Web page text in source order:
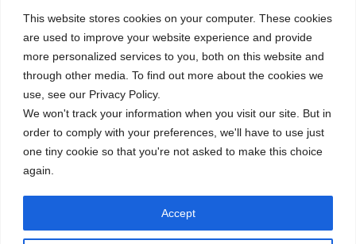
This website stores cookies on your computer. These cookies
are used to improve your website experience and provide
more personalized services to you, both on this website and
through other media. To find out more about the cookies we
use, see our Privacy Policy.
We won't track your information when you visit our site. But in
order to comply with your preferences, we'll have to use just
one tiny cookie so that you're not asked to make this choice
again.
Accept
(+86-10) 6465 7788